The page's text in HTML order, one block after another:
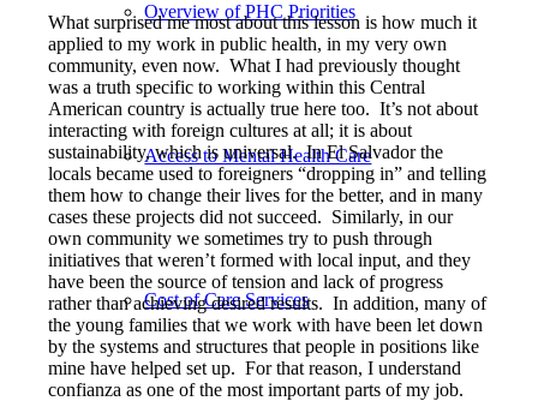
Overview of PHC Priorities
Access to Mental Health Care
Cost of Care Services
What surprised me most about this lesson is how much it
applied to my work in public health, in my very own
community, even now. What I had previously thought
was a truth specific to working within this Central
American country is actually true here too. It’s not about
interacting with foreign cultures at all; it is about
sustainability, which is universal. In El Salvador the
locals became used to foreigners “dropping in” and telling
them how to change their lives for the better, and in many
cases these projects did not succeed. Similarly, in our
own community we sometimes try to push through
initiatives that weren’t formed with local input, and they
have been the source of tension and lack of progress
rather than achieving desired results. In addition, many of
the young families that we work with have been let down
by the systems and structures that people in positions like
mine have helped set up. For that reason, I understand
confianza as one of the most important parts of my job.